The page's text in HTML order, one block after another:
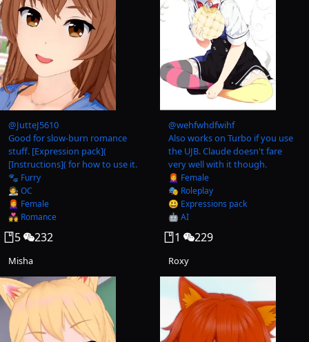
@JutteJ5610
Good for slow-burn romance
stuff. [Expression pack](
[Instructions]( for how to use it.
🐾 Furry
🧑‍🎨 OC
👩‍🦰 Female
💑 Romance
5 232
@wehfwhdfwihf
Also works on Turbo if you use
the UJB. Claude doesn't fare
very well with it though.
👩‍🦰 Female
🎭 Roleplay
😃 Expressions pack
🤖 AI
1 229
Misha Roxy